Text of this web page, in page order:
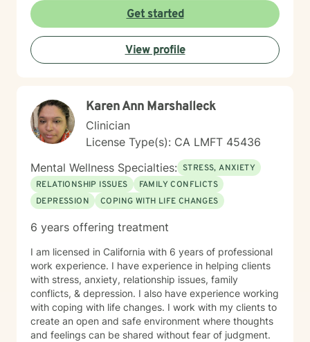
Get started
View profile
Karen Ann Marshalleck
Clinician
License Type(s): CA LMFT 45436
Mental Wellness Specialties: STRESS, ANXIETY
RELATIONSHIP ISSUES
FAMILY CONFLICTS
DEPRESSION
COPING WITH LIFE CHANGES
6 years offering treatment
I am licensed in California with 6 years of professional
work experience. I have experience in helping clients
with stress, anxiety, relationship issues, family
conflicts, & depression. I also have experience working
with coping with life changes. I work with my clients to
create an open and safe environment where thoughts
and feelings can be shared without fear of judgment.